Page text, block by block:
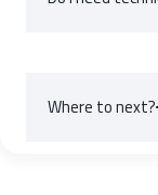
Where to next?